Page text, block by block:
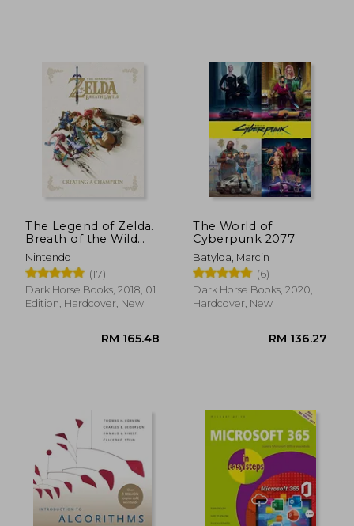
RM
RM
The Legend of Zelda.
Breath of the Wild
Creating: Creating a
Champion
Nintendo
(17)
Dark Horse Books, 2018, 01
Edition, Hardcover, New
The World of
Cyberpunk 2077
Batylda, Marcin
(6)
Dark Horse Books, 2020,
Hardcover, New